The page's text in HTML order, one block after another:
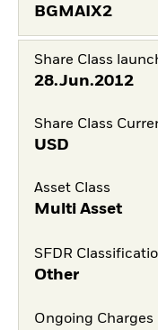
BGMAIX2
Share Class
28.Jun.2012
Share Class
USD
Asset Class
Multi Asset
SFDR
Other
Ongoing Charges